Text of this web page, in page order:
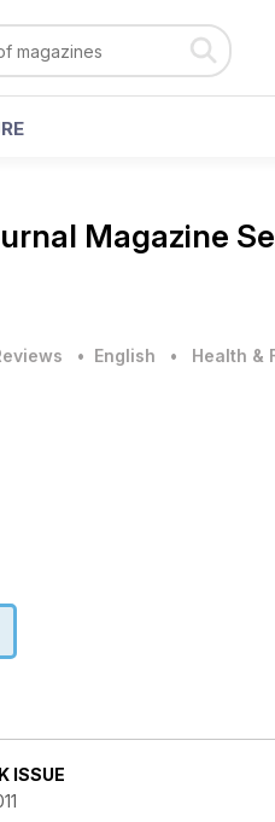
Magazine
• English • Health &
ISSUE